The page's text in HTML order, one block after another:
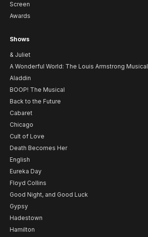
Screen
Awards
Shows
& Juliet
A Wonderful World: The Louis Armstrong Musical
Aladdin
BOOP! The Musical
Back to the Future
Cabaret
Chicago
Cult of Love
Death Becomes Her
English
Eureka Day
Floyd Collins
Good Night, and Good Luck
Gypsy
Hadestown
Hamilton